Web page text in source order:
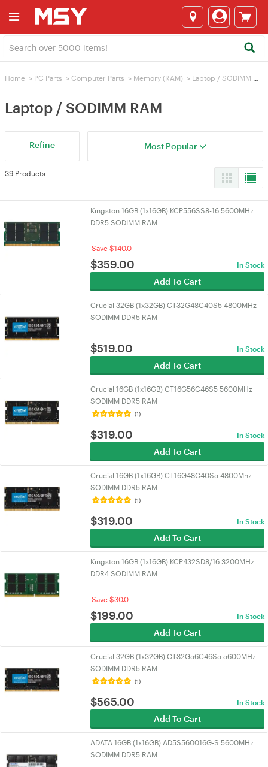
Home > PC Parts > Computer Parts > Memory (RAM) > Laptop / SODIMM RAM
Laptop / SODIMM RAM
Refine Most Popular
39 Products
Kingston 16GB (1x16GB) KCP556SS8-16 5600MHz
DDR5 SODIMM RAM
Save $140.0
$359.00 In Stock
Add To Cart
Crucial 32GB (1x32GB) CT32G48C40S5 4800MHz
SODIMM DDR5 RAM
$519.00 In Stock
Add To Cart
Crucial 16GB (1x16GB) CT16G56C46S5 5600MHz
SODIMM DDR5 RAM
(1)
$319.00 In Stock
Add To Cart
Crucial 16GB (1x16GB) CT16G48C40S5 4800Mhz
SODIMM DDR5 RAM
(1)
$319.00 In Stock
Add To Cart
Kingston 16GB (1x16GB) KCP432SD8/16 3200MHz
DDR4 SODIMM RAM
Save $30.0
$199.00 In Stock
Add To Cart
Crucial 32GB (1x32GB) CT32G56C46S5 5600MHz
SODIMM DDR5 RAM
(1)
$565.00 In Stock
Add To Cart
ADATA 16GB (1x16GB) AD5S560016G-S 5600MHz
SODIMM DDR5 RAM